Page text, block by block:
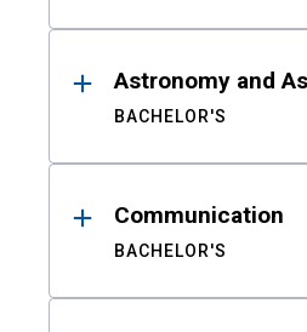
Astronomy and
BACHELOR'S
Communication
BACHELOR'S